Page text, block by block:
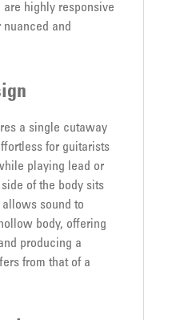
highly responsive
and
a single cutaway
for guitarists
playing lead or
of the body sits
sound to
body, offering
producing a
from that of a